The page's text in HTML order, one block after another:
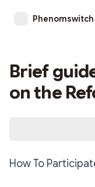
Phenomswitch
Brief
on the
How To